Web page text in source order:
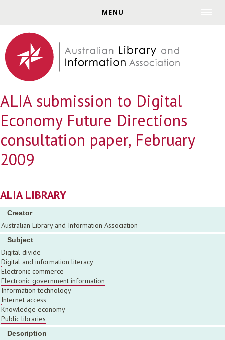
MENU
ALIA submission to Digital
Economy Future Directions
consultation paper, February
2009
ALIA LIBRARY
Creator
Australian Library and Information Association
Subject
Digital divide
Digital and information literacy
Electronic commerce
Electronic government information
Information technology
Internet access
Knowledge economy
Public libraries
Description